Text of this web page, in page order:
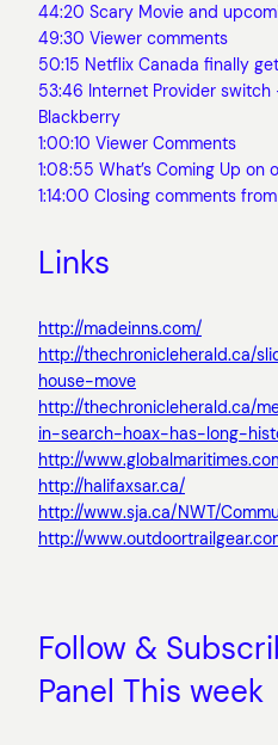
44:20 Scary Movie and
49:30 Viewer comments
50:15 Netflix Canada finally
53:46 Internet Provider switch
Blackberry
1:00:10 Viewer Comments
1:08:55 What’s Coming Up on
1:14:00 Closing comments
Links
http://madeinns.com/
http://thechronicleherald.ca/
house-move
http://thechronicleherald.ca/
in-search-hoax-has-long-
http://
http://halifaxsar.ca/
http://www.sja.ca/NWT/
http://
Follow &
Panel This week